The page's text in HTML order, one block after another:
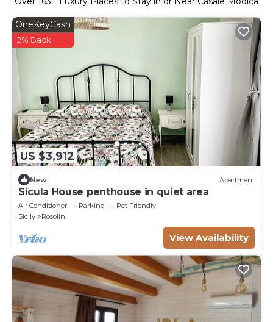
US $3,912
OneKeyCash
2% Back
New Apartment
Sicula House penthouse in quiet area
Air Conditioner Parking
Pet Friendly
Sicily
Rosolini
View Availability